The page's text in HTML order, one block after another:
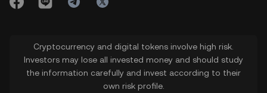
Cryptocurrency and digital tokens involve high risk.
Investors may lose all invested money and should study
the information carefully and invest according to their
own risk profile.